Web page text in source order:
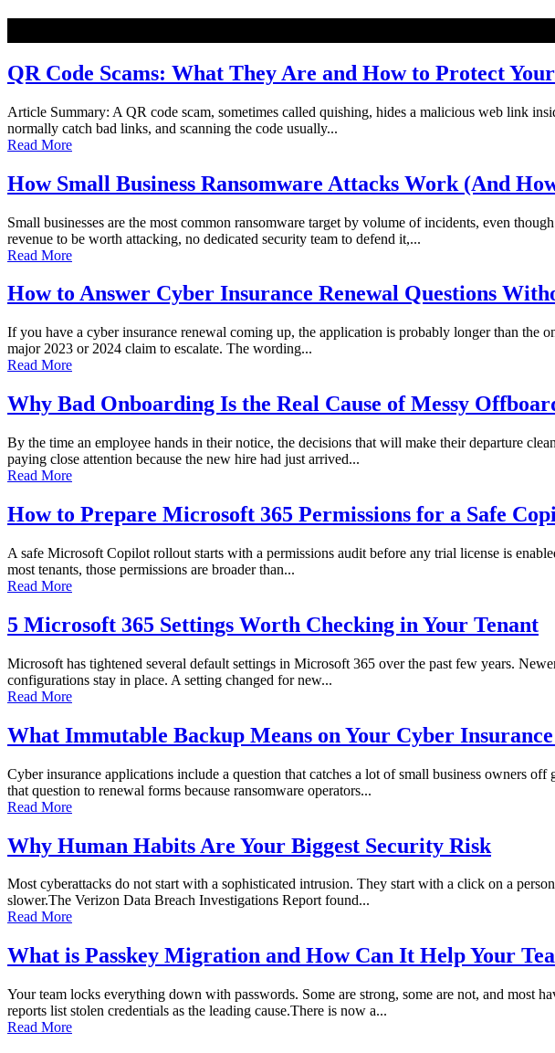
QR Code Scams: What They Are and How to Protect
Article Summary: A QR code scam, sometimes called quishing, hides a malicious web link
normally catch bad links, and scanning the code usually...
Read More
How Small Business Ransomware Attacks Work (And
Small businesses are the most common ransomware target by volume of incidents, even
revenue to be worth attacking, no dedicated security team to defend it,...
Read More
How to Answer Cyber Insurance Renewal Questions
If you have a cyber insurance renewal coming up, the application is probably longer than the
major 2023 or 2024 claim to escalate. The wording...
Read More
Why Bad Onboarding Is the Real Cause of Messy
By the time an employee hands in their notice, the decisions that will make their departure
paying close attention because the new hire had just arrived...
Read More
How to Prepare Microsoft 365 Permissions for a Safe
A safe Microsoft Copilot rollout starts with a permissions audit before any trial license is
most tenants, those permissions are broader than...
Read More
5 Microsoft 365 Settings Worth Checking in Your Tenant
Microsoft has tightened several default settings in Microsoft 365 over the past few years.
configurations stay in place. A setting changed for new...
Read More
What Immutable Backup Means on Your Cyber
Cyber insurance applications include a question that catches a lot of small business owners
that question to renewal forms because ransomware operators...
Read More
Why Human Habits Are Your Biggest Security Risk
Most cyberattacks do not start with a sophisticated intrusion. They start with a click on a
slower.The Verizon Data Breach Investigations Report found...
Read More
What is Passkey Migration and How Can It Help Your
Your team locks everything down with passwords. Some are strong, some are not, and most
reports list stolen credentials as the leading cause.There is now a...
Read More